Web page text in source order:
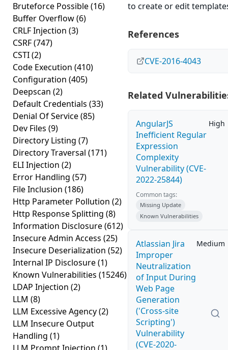
Bruteforce Possible(16)
Buffer Overflow(6)
CRLF Injection (3)
CSRF(747)
CSTI(2)
Code Execution (410)
Configuration (405)
Deepscan (2)
Default Credentials (33)
Denial Of Service(85)
Dev Files (9)
Directory Listing (7)
Directory Traversal (171)
ELI Injection (2)
Error Handling (57)
File Inclusion (186)
Http Parameter Pollution (2)
Http Response Splitting (8)
Information Disclosure(612)
Insecure Admin Access (25)
Insecure Deserialization (52)
Internal IP Disclosure(1)
Known Vulnerabilities (15246)
LDAP Injection (2)
LLM (8)
LLM Excessive Agency(2)
LLM Insecure Output
Handling (1)
to create or edit
References
CVE-2016-4043
Related
AngularJS
Inefficient Regular
Expression
Complexity
Vulnerability (CVE-
2022-25844)
High
Common tags:
Missing Update
Known Vulnerabilities
Atlassian Jira
Improper
Neutralization
of Input During
Web Page
Generation
('Cross-site
Scripting')
Vulnerability
(CVE-2020-
Medium